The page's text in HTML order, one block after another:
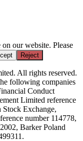
our website. Please
Reject
All rights reserved.
following companies
Conduct
Limited reference
Exchange,
number 114778,
Barker Poland